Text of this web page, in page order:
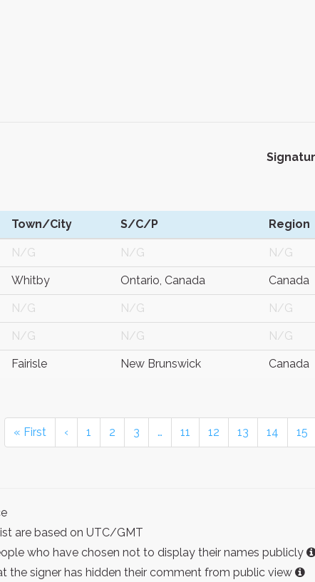
Town/City S/C/P Region
N/G N/G N/G
Whitby Ontario, Canada Canada
N/G N/G N/G
N/G N/G N/G
Fairisle New Brunswick Canada
« First ‹ 1 2 3 … 11 12 13 14 15
are based on UTC/GMT
who have chosen not to display their names publicly
the signer has hidden their comment from public view